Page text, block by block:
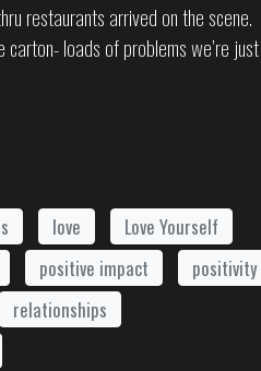
restaurants arrived on the scene.
loads of problems we’re just
love
Love Yourself
positive impact
positivity
relationships